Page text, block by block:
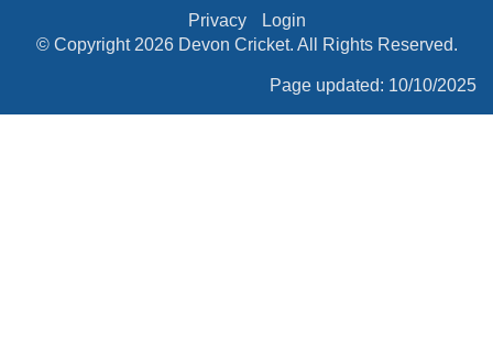
Privacy
Login
© Copyright 2026 Devon Cricket. All Rights Reserved.
Page updated: 10/10/2025